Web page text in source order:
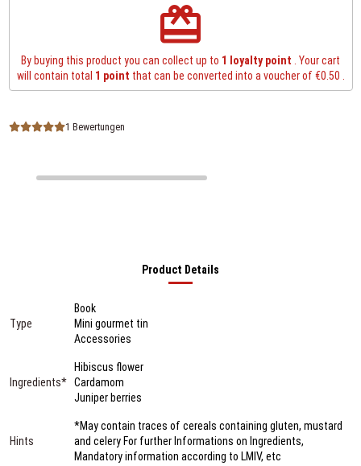
redeem
By buying this product you can collect up to 1 loyalty point . Your cart
will contain total 1 point that can be converted into a voucher of €0.50 .
1 Bewertungen
Product Details
Type
Book
Mini gourmet tin
Accessories
Ingredients*
Hibiscus flower
Cardamom
Juniper berries
Hints
*May contain traces of cereals containing gluten, mustard
and celery For further Informations on Ingredients,
Mandatory information according to LMIV, etc